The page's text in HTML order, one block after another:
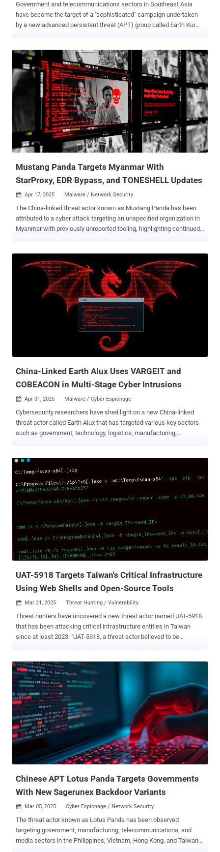
Government and telecommunications sectors in Southeast Asia
have become the target of a "sophisticated" campaign undertaken
by a new advanced persistent threat (APT) group called Earth Kurma
exfiltration. The Philippines, Vietnam, Thailand, and Malaysia are
among the prominent targets. "This campaign poses a high
business risk due to targeted espionage, credential theft, persistent
foothold established through kernel-level rootkits, and data
exfiltration via trusted cloud platforms," security researchers Nick
Dai and Sunny Lu said in an analysis published last week. The
threat actor's activities date back to November 2020, with the
intrusions primarily relying on services like Dropbox and Microsoft
OneDrive to siphon sensitive data using tools like TESDAT and
SIMPOBOXSPY. Two other noteworthy malware families in its
Mustang Panda Targets Myanmar With
StarProxy, EDR Bypass, and TONESHELL Updates
 Apr 17, 2025 Malware / Network Security
The China-linked threat actor known as Mustang Panda has been
attributed to a cyber attack targeting an unspecified organization in
Myanmar with previously unreported tooling, highlighting continued
known backdoor called TONESHELL , as well as a new lateral
movement tool dubbed StarProxy, two keyloggers codenamed
PAKLOG, CorKLOG, and an Endpoint Detection and Response (EDR)
evasion driver referred to as SplatCloak . "TONESHELL, a backdoor
used by Mustang Panda, has been updated with changes to its
FakeTLS command-and-control (C2) communication protocol as
well as to the methods for creating and storing client identifiers,"
Zscaler ThreatLabz researcher Sudeep Singh said in a two-part
Camaro Dragon, Earth Preta, HoneyMyte, and RedDelta, is a China-
China-Linked Earth Alux Uses VARGEIT and
COBEACON in Multi-Stage Cyber Intrusions
 Apr 01, 2025 Malware / Cyber Espionage
Cybersecurity researchers have shed light on a new China-linked
threat actor called Earth Alux that has targeted various key sectors
such as government, technology, logistics, manufacturing,
its activity was in the second quarter of 2023; back then, it was
predominantly observed in the APAC region," Trend Micro
researchers Lenart Bermejo, Ted Lee, and Theo Chen said in a
technical report published Monday. "Around the middle of 2024, it
was also spotted in Latin America." The primary targets of the
Philippines, Malaysia, Taiwan, and Brazil. The infection chains begin
with the exploitation of vulnerable services in internet-exposed web
applications, using them to drop the Godzilla web shell for
facilitating the deployment of additional payloads, including
UAT-5918 Targets Taiwan's Critical Infrastructure
Using Web Shells and Open-Source Tools
 Mar 21, 2025 Threat Hunting / Vulnerability
Threat hunters have uncovered a new threat actor named UAT-5918
that has been attacking critical infrastructure entities in Taiwan
since at least 2023. "UAT-5918, a threat actor believed to be
conduct post-compromise activities to establish persistence in
victim environments for information theft and credential harvesting,"
Cisco Talos researchers Jungsoo An, Asheer Malhotra, Brandon
White, and Vitor Ventura said . Besides critical infrastructure, some
of the other targeted verticals include information technology,
telecommunications, academia, and healthcare. Assessed to be an
advanced persistent threat (APT) group looking to establish long-
term persistent access in victim environments, UAT-5918 is said to
share tactical overlaps with several Chinese hacking crews tracked
as Volt Typhoon , Flax Typhoon , Tropic Trooper , Earth Estries , and
Chinese APT Lotus Panda Targets Governments
With New Sagerunex Backdoor Variants
 Mar 05, 2025 Cyber Espionage / Network Security
The threat actor known as Lotus Panda has been observed
targeting government, manufacturing, telecommunications, and
media sectors in the Philippines, Vietnam, Hong Kong, and Taiwan